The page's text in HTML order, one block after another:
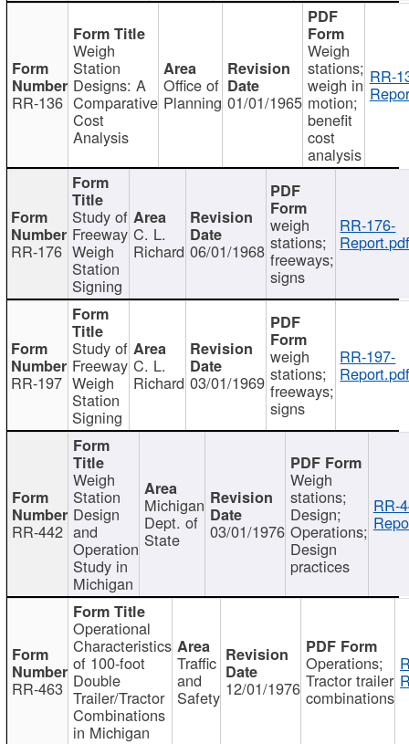
RR-136
Weigh
Station
Designs: A
Comparative
Cost
Analysis
Office of
Planning 01/01/1965
Weigh
stations;
weigh in
motion;
benefit
cost
analysis
RR-
RR-176
Study of
Freeway
Weigh
Station
Signing
C. L.
Richard 06/01/1968
weigh
stations;
freeways;
signs
RR-176-
RR-197
Study of
Freeway
Weigh
Station
Signing
C. L.
Richard 03/01/1969
weigh
stations;
freeways;
signs
RR-197-
RR-442
Weigh
Station
Design
and
Operation
Study in
Michigan
Michigan
Dept. of
State 03/01/1976
Weigh
stations;
Design;
Operations;
Design
practices
RR-
RR-463
Operational
Characteristics
of 100-foot
Double
Trailer/Tractor
Combinations
in Michigan
Traffic
and
Safety 12/01/1976
Operations;
Tractor trailer
combinations